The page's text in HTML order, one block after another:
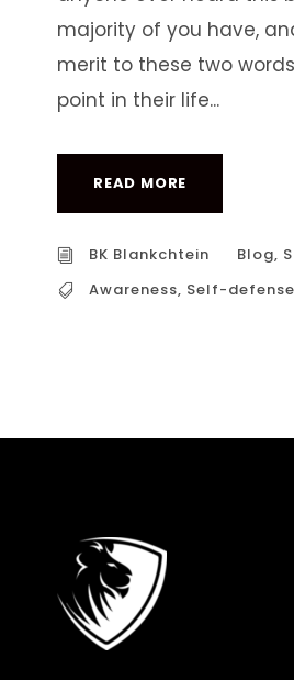
majority of you have,
merit to these two
point in their life...
READ MORE
BK Blankchtein Blog,
Awareness, Self-defense